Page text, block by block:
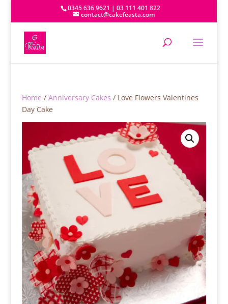
0345 636 9621 | 03 111 401 822
contact@cakefeasta.com
Home / Anniversary Cakes / Love Flowers Valentines
Day Cake